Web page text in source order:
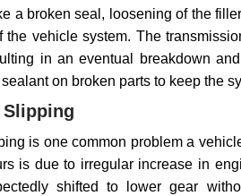
a broken seal, loosening of the
the vehicle system. The
in an eventual breakdown
on broken parts to keep the
is one common problem a
is due to irregular increase in
shifted to lower gear